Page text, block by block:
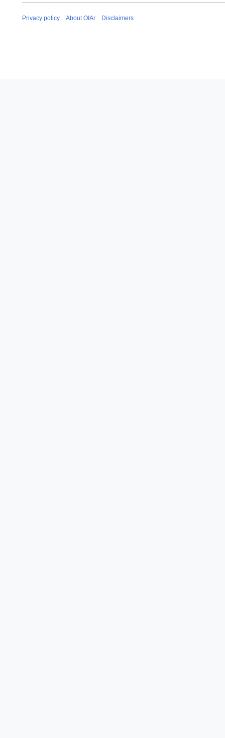
Privacy policy About OIAr Disclaimers